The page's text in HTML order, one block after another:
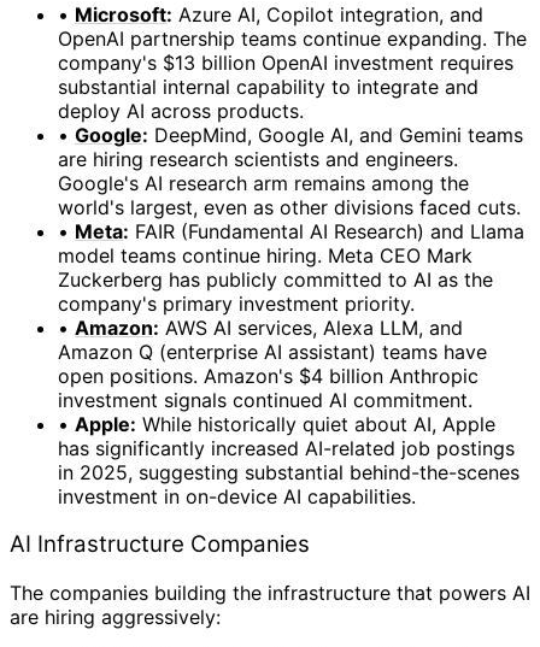
• Microsoft: Azure AI, Copilot integration, and
OpenAI partnership teams continue expanding. The
company's $13 billion OpenAI investment requires
substantial internal capability to integrate and
deploy AI across products.
• Google: DeepMind, Google AI, and Gemini teams
are hiring research scientists and engineers.
Google's AI research arm remains among the
world's largest, even as other divisions faced cuts.
• Meta: FAIR (Fundamental AI Research) and Llama
model teams continue hiring. Meta CEO Mark
Zuckerberg has publicly committed to AI as the
company's primary investment priority.
• Amazon: AWS AI services, Alexa LLM, and
Amazon Q (enterprise AI assistant) teams have
open positions. Amazon's $4 billion Anthropic
investment signals continued AI commitment.
• Apple: While historically quiet about AI, Apple
has significantly increased AI-related job postings
in 2025, suggesting substantial behind-the-scenes
investment in on-device AI capabilities.
AI Infrastructure Companies
The companies building the infrastructure that powers AI
are hiring aggressively: